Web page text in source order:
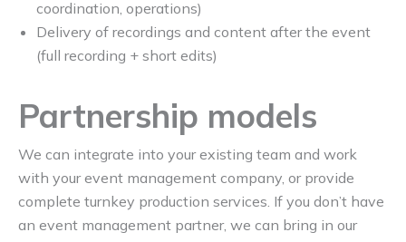
coordination, operations)
Delivery of recordings and content after the event
(full recording + short edits)
Partnership models
We can integrate into your existing team and work
with your event management company, or provide
complete turnkey production services. If you don’t have
an event management partner, we can bring in our